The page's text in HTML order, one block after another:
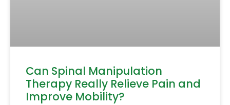
Can Spinal Manipulation
Therapy Really Relieve Pain and
Improve Mobility?